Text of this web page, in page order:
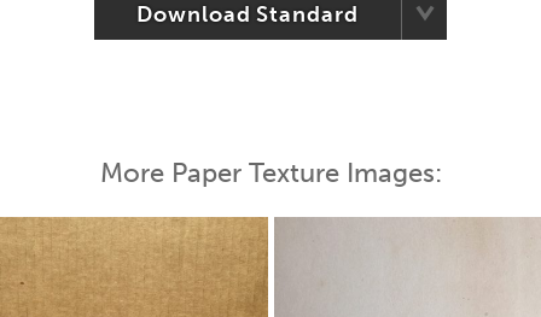
Download Standard
More Paper Texture Images: